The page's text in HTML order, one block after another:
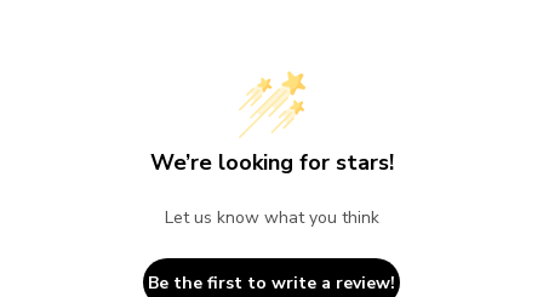
We’re looking for stars!
Let us know what you think
Be the first to write a review!